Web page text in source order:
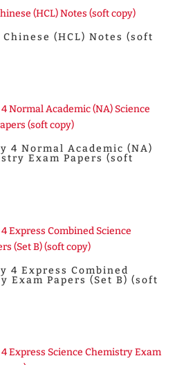
(HCL) Notes (soft
4 Normal Academic (NA)
Exam Papers (soft
4 Express Combined
Exam Papers (Set B) (soft